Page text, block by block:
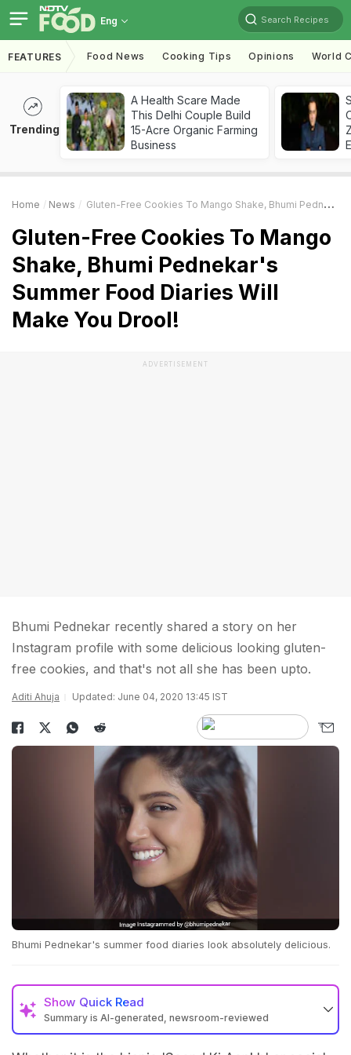
Eng Search Recipes
FEATURES Food News Cooking Tips Opinions World
Trending
A Health Scare Made
This Delhi Couple Build
15-Acre Organic Farming
Business
Home News Gluten-Free Cookies To Mango Shake, Bhumi Pednekar's Summer Food Diaries Will Make You Drool!
Gluten-Free Cookies To Mango
Shake, Bhumi Pednekar's
Summer Food Diaries Will
Make You Drool!
ADVERTISEMENT
Bhumi Pednekar recently shared a story on her
Instagram profile with some delicious looking gluten-
free cookies, and that's not all she has been upto.
Aditi Ahuja Updated: June 04, 2020 13:45 IST
Bhumi Pednekar's summer food diaries look absolutely delicious.
Show Quick Read
Summary is AI-generated, newsroom-reviewed